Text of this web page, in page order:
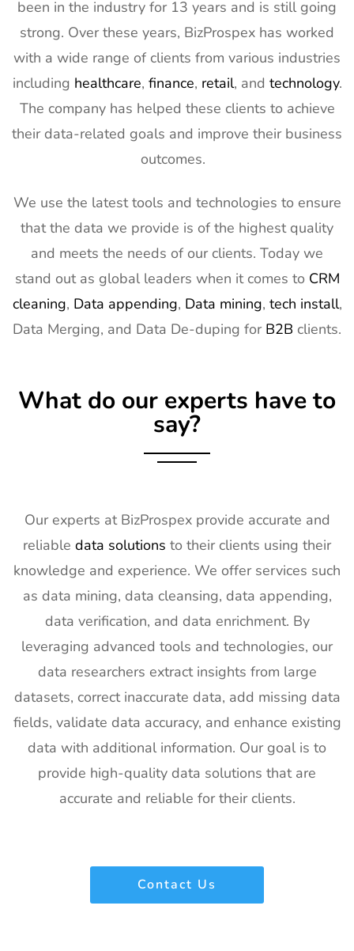
been in the industry for 13 years and is still going
strong. Over these years, BizProspex has worked
with a wide range of clients from various industries
including healthcare, finance, retail, and technology.
The company has helped these clients to achieve
their data-related goals and improve their business
outcomes.
We use the latest tools and technologies to ensure
that the data we provide is of the highest quality
and meets the needs of our clients. Today we
stand out as global leaders when it comes to CRM
cleaning, Data appending, Data mining, tech install,
Data Merging, and Data De-duping for B2B clients.
What do our experts have to
say?
Our experts at BizProspex provide accurate and
reliable data solutions to their clients using their
knowledge and experience. We offer services such
as data mining, data cleansing, data appending,
data verification, and data enrichment. By
leveraging advanced tools and technologies, our
data researchers extract insights from large
datasets, correct inaccurate data, add missing data
fields, validate data accuracy, and enhance existing
data with additional information. Our goal is to
provide high-quality data solutions that are
accurate and reliable for their clients.
Contact Us